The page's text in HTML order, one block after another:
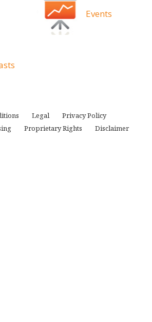
Events
Legal
Privacy Policy
Proprietary Rights Disclaimer